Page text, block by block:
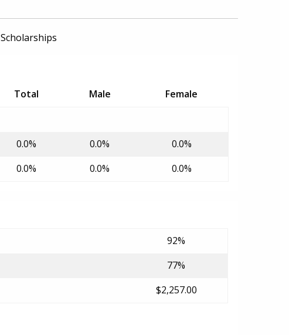
Scholarships
Total Male
Female
0.0% 0.0%
0.0%
0.0% 0.0% 0.0%
92%
77%
$2,257.00